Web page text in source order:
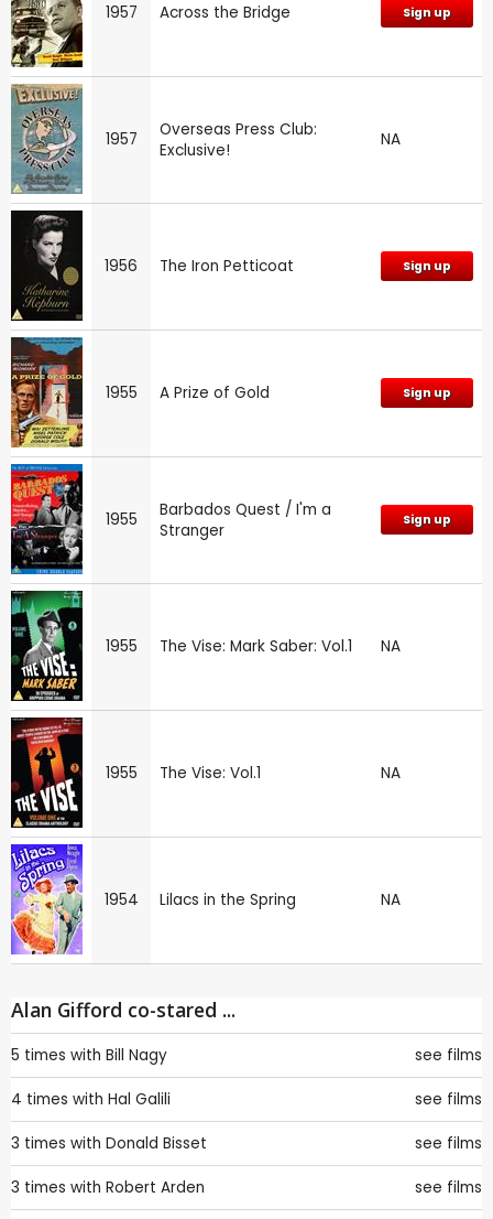
1957 Across the Bridge Sign up
1957
Overseas Press Club:
Exclusive!
NA
1956 The Iron Petticoat Sign up
1955 A Prize of Gold Sign up
1955
Barbados Quest / I'm a
Stranger
Sign up
1955 The Vise: Mark Saber: Vol.1 NA
1955 The Vise: Vol.1 NA
1954 Lilacs in the Spring NA
Alan Gifford co-stared ...
5 times with Bill Nagy see films
4 times with Hal Galili see films
3 times with Donald Bisset see films
3 times with Robert Arden see films